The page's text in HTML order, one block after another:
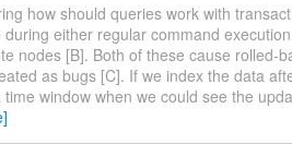
how should queries work with
either regular command
nodes [B]. Both of these cause rolled-
as bugs [C]. If we index the data
window when we could see the